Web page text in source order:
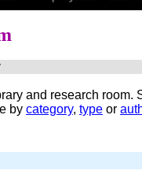
and research room.
by category, type or